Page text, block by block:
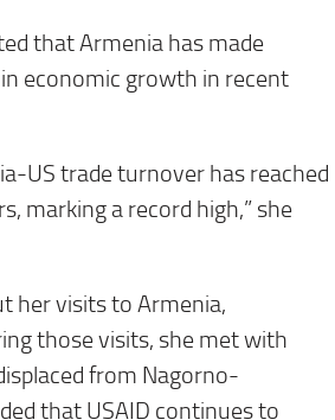
that Armenia has made
economic growth in recent
US trade turnover has reached
marking a record high,” she
her visits to Armenia,
those visits, she met with
from Nagorno-
that USAID continues to